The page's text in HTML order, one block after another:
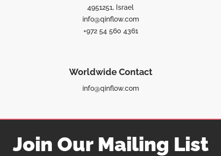
4951251, Israel
info@qinflow.com
+972 54 560 4361
Worldwide Contact
info@qinflow.com
Join Our Mailing List